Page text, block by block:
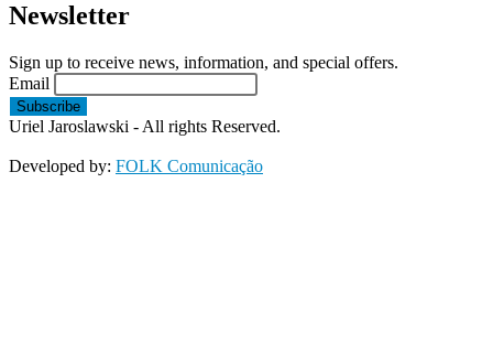
Newsletter
Sign up to receive news, information, and special offers.
Email
Uriel Jaroslawski - All rights Reserved.
Developed by: FOLK Comunicação